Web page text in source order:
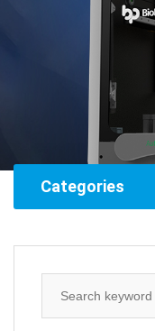
Categories